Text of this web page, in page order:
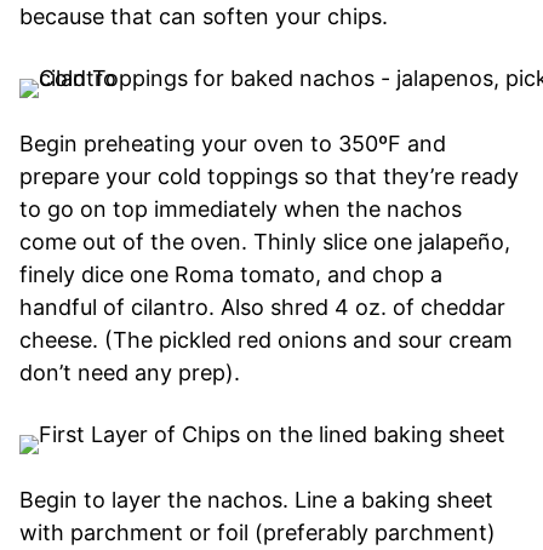
because that can soften your chips.
Begin preheating your oven to 350ºF and
prepare your cold toppings so that they’re ready
to go on top immediately when the nachos
come out of the oven. Thinly slice one jalapeño,
finely dice one Roma tomato, and chop a
handful of cilantro. Also shred 4 oz. of cheddar
cheese. (The pickled red onions and sour cream
don’t need any prep).
Begin to layer the nachos. Line a baking sheet
with parchment or foil (preferably parchment)